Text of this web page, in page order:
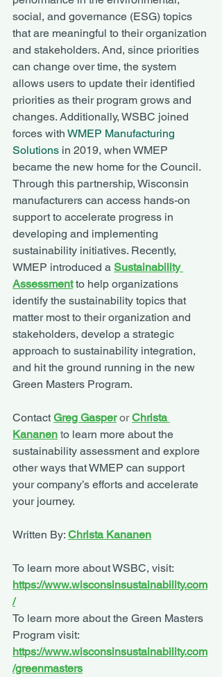
social, and governance (ESG) topics
that are meaningful to their organization
and stakeholders. And, since priorities
can change over time, the system
allows users to update their identified
priorities as their program grows and
changes. Additionally, WSBC joined
forces with WMEP Manufacturing
Solutions in 2019, when WMEP
became the new home for the Council.
Through this partnership, Wisconsin
manufacturers can access hands-on
support to accelerate progress in
developing and implementing
sustainability initiatives. Recently,
WMEP introduced a Sustainability
Assessment to help organizations
identify the sustainability topics that
matter most to their organization and
stakeholders, develop a strategic
approach to sustainability integration,
and hit the ground running in the new
Green Masters Program.
Contact Greg Gasper or Christa
Kananen to learn more about the
sustainability assessment and explore
other ways that WMEP can support
your company’s efforts and accelerate
your journey.
Written By: Christa Kananen
To learn more about WSBC, visit:
https://www.wisconsinsustainability.com
/
To learn more about the Green Masters
Program visit:
https://www.wisconsinsustainability.com
/greenmasters